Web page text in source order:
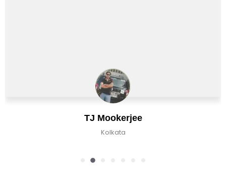
TJ Mookerjee
Kolkata